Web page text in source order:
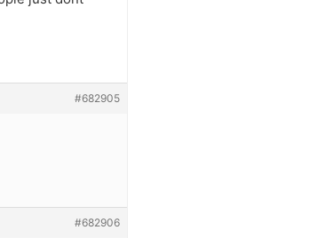
#682905
#682906